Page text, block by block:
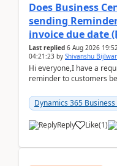
Does Business
sending
invoice due date
Last replied 6 Aug 2026
04:21:23 by Shivanshu
Hi everyone,I have a
reminder to customers
2026Reminder...
Dynamics 365
Reply Like(1)